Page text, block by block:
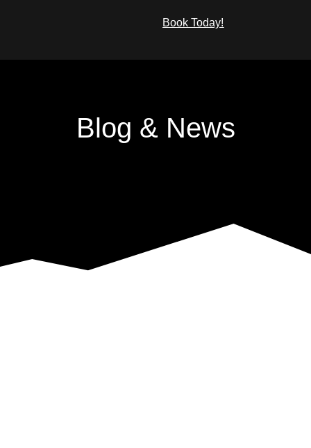
Book Today!
Blog & News